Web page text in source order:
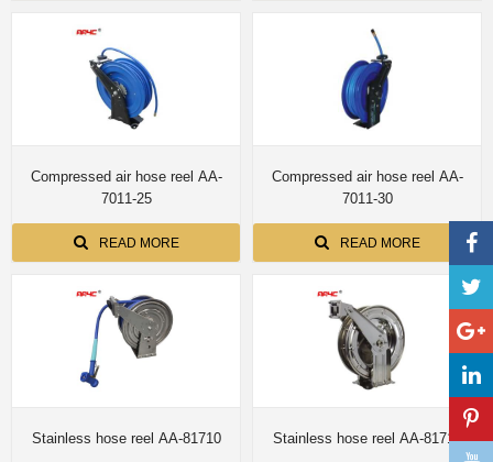
Compressed air hose reel AA-
7011-25
READ MORE
Compressed air hose reel AA-
7011-30
READ MORE
Stainless hose reel AA-81710 Stainless hose reel AA-81712